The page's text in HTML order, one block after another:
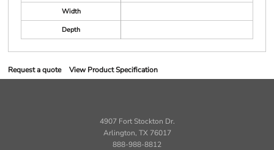
Width
Depth
Request a quote View Product Specification
4907 Fort Stockton Dr.
Arlington, TX 76017
888-988-8812